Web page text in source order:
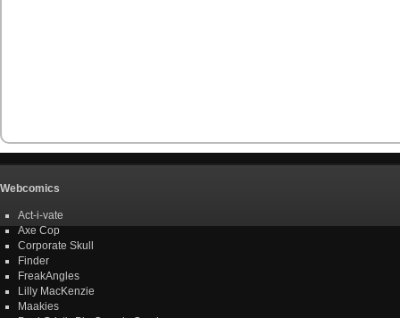
Webcomics
Act-i-vate
Axe Cop
Corporate Skull
Finder
FreakAngles
Lilly MacKenzie
Maakies